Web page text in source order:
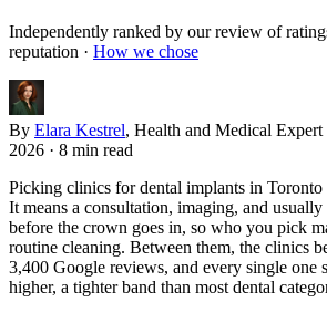
Independently ranked by our review of
reputation · How we chose
By Elara Kestrel, Health and Medical Expert
2026 · 8 min read
Picking clinics for dental implants in Toronto
It means a consultation, imaging, and
before the crown goes in, so who you pick
routine cleaning. Between them, the clinics
3,400 Google reviews, and every single one
higher, a tighter band than most dental